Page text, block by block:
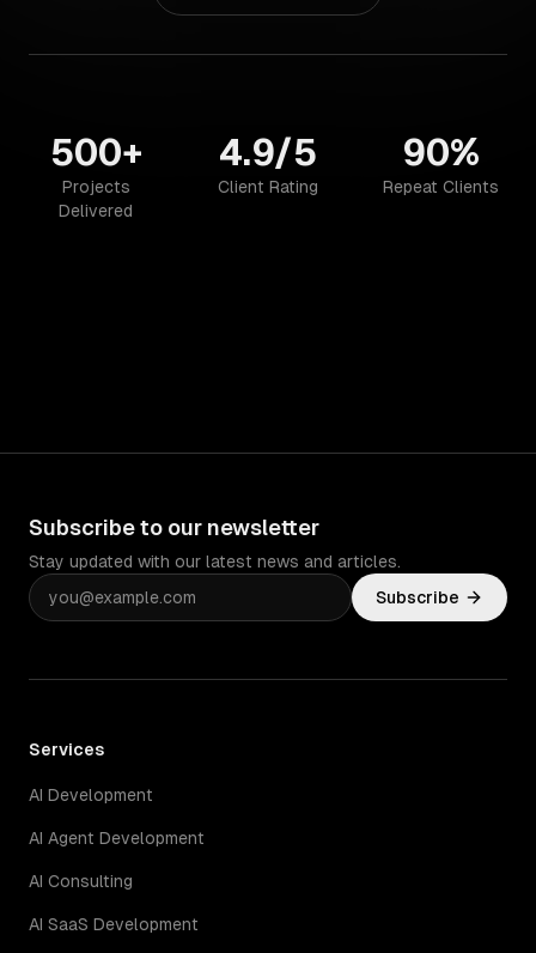
500+
Projects
Delivered
4.9/5
Client Rating
90%
Repeat Clients
Subscribe to our newsletter
Stay updated with our latest news and articles.
Subscribe
Services
AI Development
AI Agent Development
AI Consulting
AI SaaS Development